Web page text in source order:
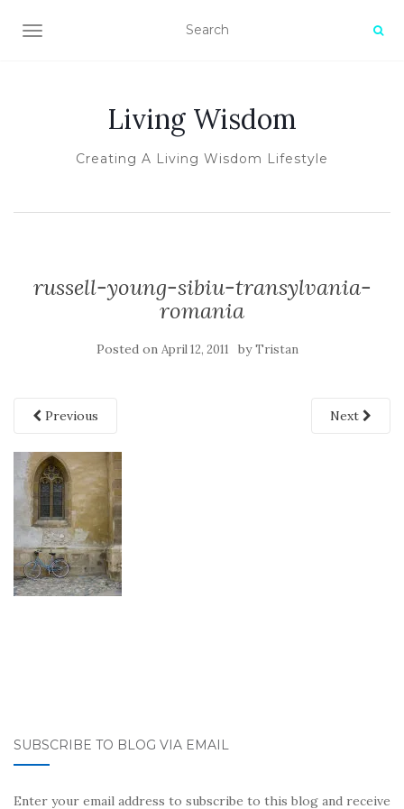
TOGGLE NAVIGATION
Living Wisdom
Creating A Living Wisdom Lifestyle
russell-young-sibiu-transylvania-
romania
Posted on April 12, 2011 byTristan
Previous Next
SUBSCRIBE TO BLOG VIA EMAIL
Enter your email address to subscribe to this blog and receive